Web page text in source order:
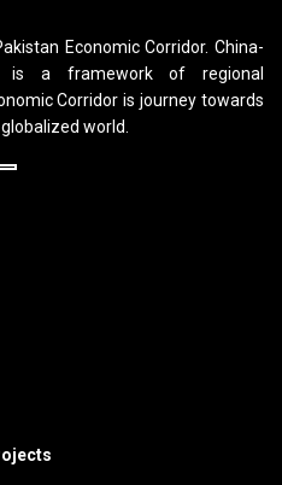
Economic Corridor. China-
is a framework of regional
Corridor is journey towards
world.